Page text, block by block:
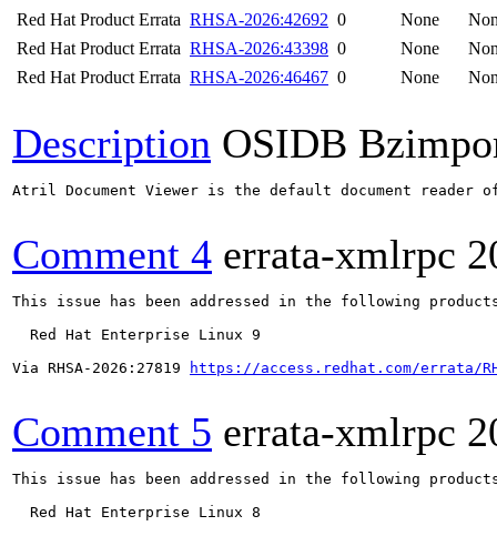
Red Hat Product Errata RHSA-2026:42692 0 None
Red Hat Product Errata RHSA-2026:43398 0 None
Red Hat Product Errata RHSA-2026:46467 0 None
Description OSIDB
Atril Document Viewer is the default document
Comment 4 errata-xmlrpc
This issue has been addressed in the following
  Red Hat Enterprise Linux 9
Via RHSA-2026:27819
https://access.redhat.com/errata/
Comment 5 errata-xmlrpc
This issue has been addressed in the following
  Red Hat Enterprise Linux 8